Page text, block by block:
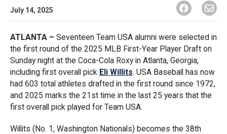
July 14, 2025
ATLANTA – Seventeen Team USA alumni were selected in
the first round of the 2025 MLB First-Year Player Draft on
Sunday night at the Coca-Cola Roxy in Atlanta, Georgia,
including first overall pick Eli Willits. USA Baseball has now
had 603 total athletes drafted in the first round since 1972,
and 2025 marks the 21st time in the last 25 years that the
first overall pick played for Team USA.
Willits (No. 1, Washington Nationals) becomes the 38th